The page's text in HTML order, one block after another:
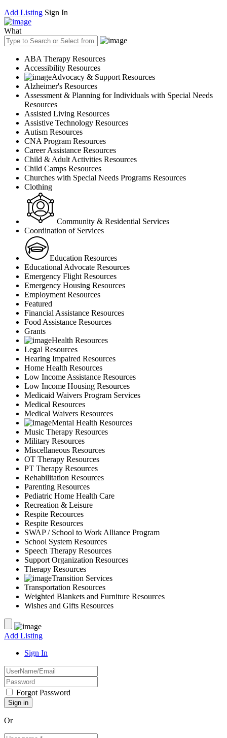
Add Listing Sign In
What
ABA Therapy Resources
Accessibility Resources
Advocacy & Support Resources
Alzheimer's Resources
Assessment & Planning for Individuals with Special Needs
Resources
Assisted Living Resources
Assistive Technology Resources
Autism Resources
CNA Program Resources
Career Assistance Resources
Child & Adult Activities Resources
Child Camps Resources
Churches with Special Needs Programs Resources
Clothing
Community & Residential Services
Coordination of Services
Education Resources
Educational Advocate Resources
Emergency Flight Resources
Emergency Housing Resources
Employment Resources
Featured
Financial Assistance Resources
Food Assistance Resources
Grants
Health Resources
Legal Resources
Hearing Impaired Resources
Home Health Resources
Low Income Assistance Resources
Low Income Housing Resources
Medicaid Waivers Program Services
Medical Resources
Medical Waivers Resources
Mental Health Resources
Music Therapy Resources
Military Resources
Miscellaneous Resources
OT Therapy Resources
PT Therapy Resources
Rehabilitation Resources
Parenting Resources
Pediatric Home Health Care
Recreation & Leisure
Respite Recources
Respite Resources
SWAP / School to Work Alliance Program
School System Resources
Speech Therapy Resources
Support Organization Resources
Therapy Resources
Transition Services
Transportation Resources
Weighted Blankets and Furniture Resources
Wishes and Gifts Resources
Add Listing
Sign In
Forgot Password
Or